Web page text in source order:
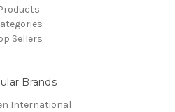
Sellers
Brands
International